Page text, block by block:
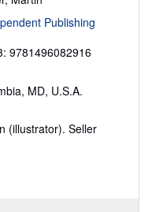
Publishing
9781496082916
MD, U.S.A.
(illustrator). Seller